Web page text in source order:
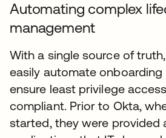
Automating complex
management
With a single source of
easily automate
ensure least privilege
compliant. Prior to Okta,
started, they were provided